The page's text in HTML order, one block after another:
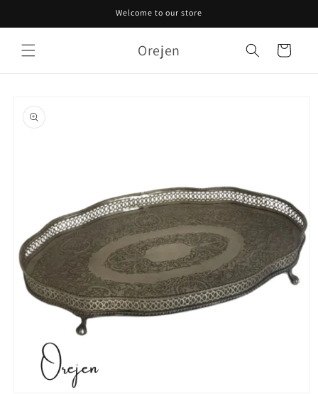
Welcome to our store
Orejen Cart
product
information